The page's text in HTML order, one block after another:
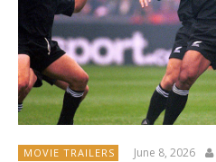
MOVIE TRAILERS June 8, 2026